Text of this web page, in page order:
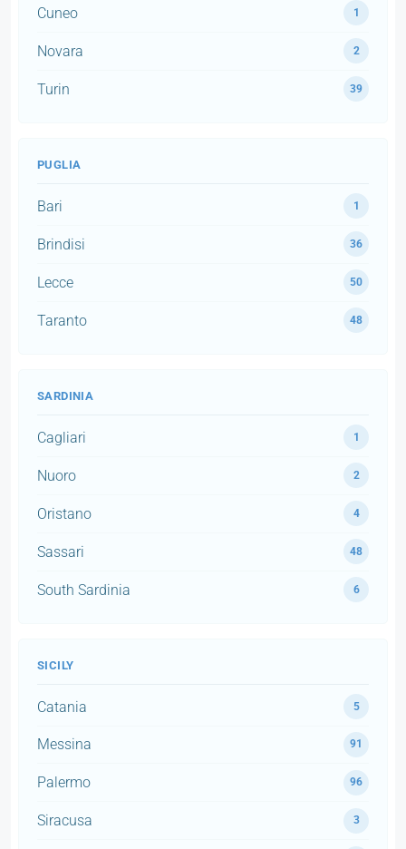
Cuneo 1
Novara 2
Turin 39
PUGLIA
Bari 1
Brindisi 36
Lecce 50
Taranto 48
SARDINIA
Cagliari 1
Nuoro 2
Oristano 4
Sassari 48
South Sardinia 6
SICILY
Catania 5
Messina 91
Palermo 96
Siracusa 3